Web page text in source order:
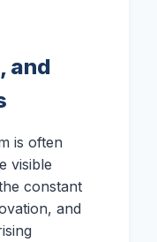
and
is often
visible
constant
and